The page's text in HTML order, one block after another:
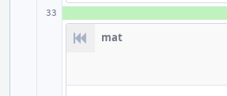
mat